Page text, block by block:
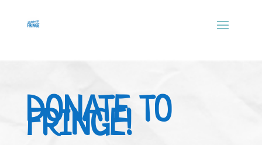
DONATE TO
FRINGE!